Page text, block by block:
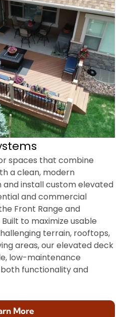
spaces that combine
a clean, modern
and install custom elevated
and commercial
Front Range and
to maximize usable
terrain, rooftops,
areas, our elevated deck
low-maintenance
functionality and
More